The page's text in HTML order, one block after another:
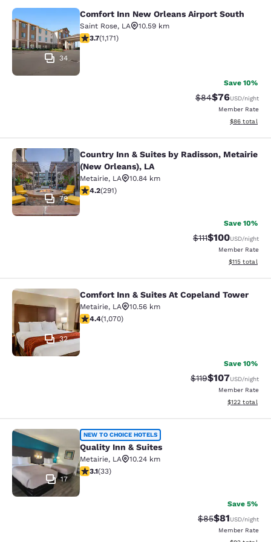
Comfort Inn New Orleans Airport
34
Comfort Inn New Orleans Airport South
Saint Rose, LA
10.59 km
3.7 stars rating. Good. 1171 reviews
3.7(1,171)
Save 10%
Strikethrough
$84Discounted
$76USD/night
Member Rate
View
$86 total
Country Inn & Suites by Radisson,
79
Country Inn & Suites by Radisson, Metairie
(New Orleans), LA
Metairie, LA
10.84 km
4.16 stars rating. Very Good. 291 reviews
4.2(291)
Save 10%
Strikethrough
$111Discounted
$100USD/night
Member Rate
View
$115 total
Comfort Inn & Suites At Copeland
32
Comfort Inn & Suites At Copeland Tower
Metairie, LA
10.56 km
4.38 stars rating. Excellent. 1070 reviews
4.4(1,070)
Save 10%
Strikethrough Rate:
$119Discounted
$107USD/night
Member Rate
View
$122 total
Quality Inn & Suites
17
NEW TO CHOICE HOTELS
Quality Inn & Suites
Metairie, LA
10.24 km
3.12 stars rating. Good. 33 reviews
3.1(33)
Save 5%
Strikethrough
$85Discounted
$81USD/night
Member Rate